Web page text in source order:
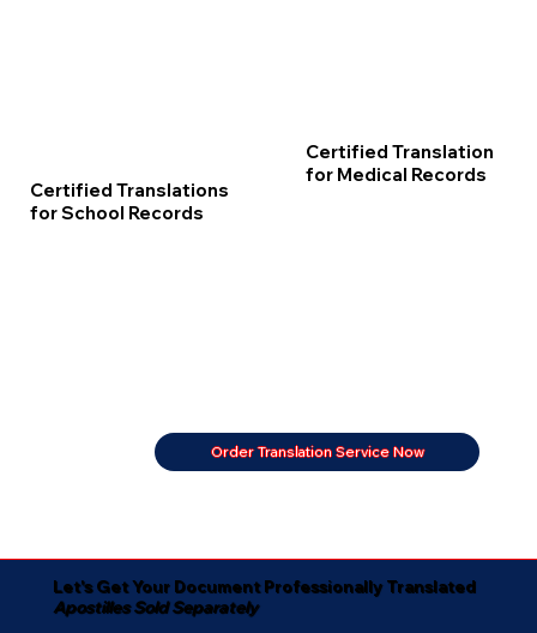
Certified Translations
for School Records
Certified Translation
for Medical Records
Order Translation Service Now
Let's Get Your Document Professionally Translated
Apostilles Sold Separately